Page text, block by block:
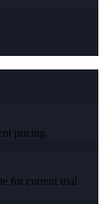
pricing.
for current trial